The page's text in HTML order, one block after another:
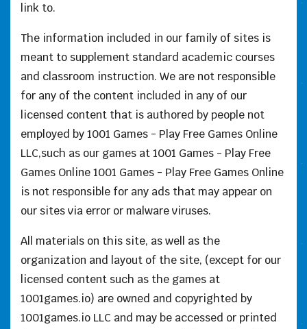
link to.
The information included in our family of sites is
meant to supplement standard academic courses
and classroom instruction. We are not responsible
for any of the content included in any of our
licensed content that is authored by people not
employed by 1001 Games - Play Free Games Online
LLC,such as our games at 1001 Games - Play Free
Games Online 1001 Games - Play Free Games Online
is not responsible for any ads that may appear on
our sites via error or malware viruses.
All materials on this site, as well as the
organization and layout of the site, (except for our
licensed content such as the games at
1001games.io) are owned and copyrighted by
1001games.io LLC and may be accessed or printed